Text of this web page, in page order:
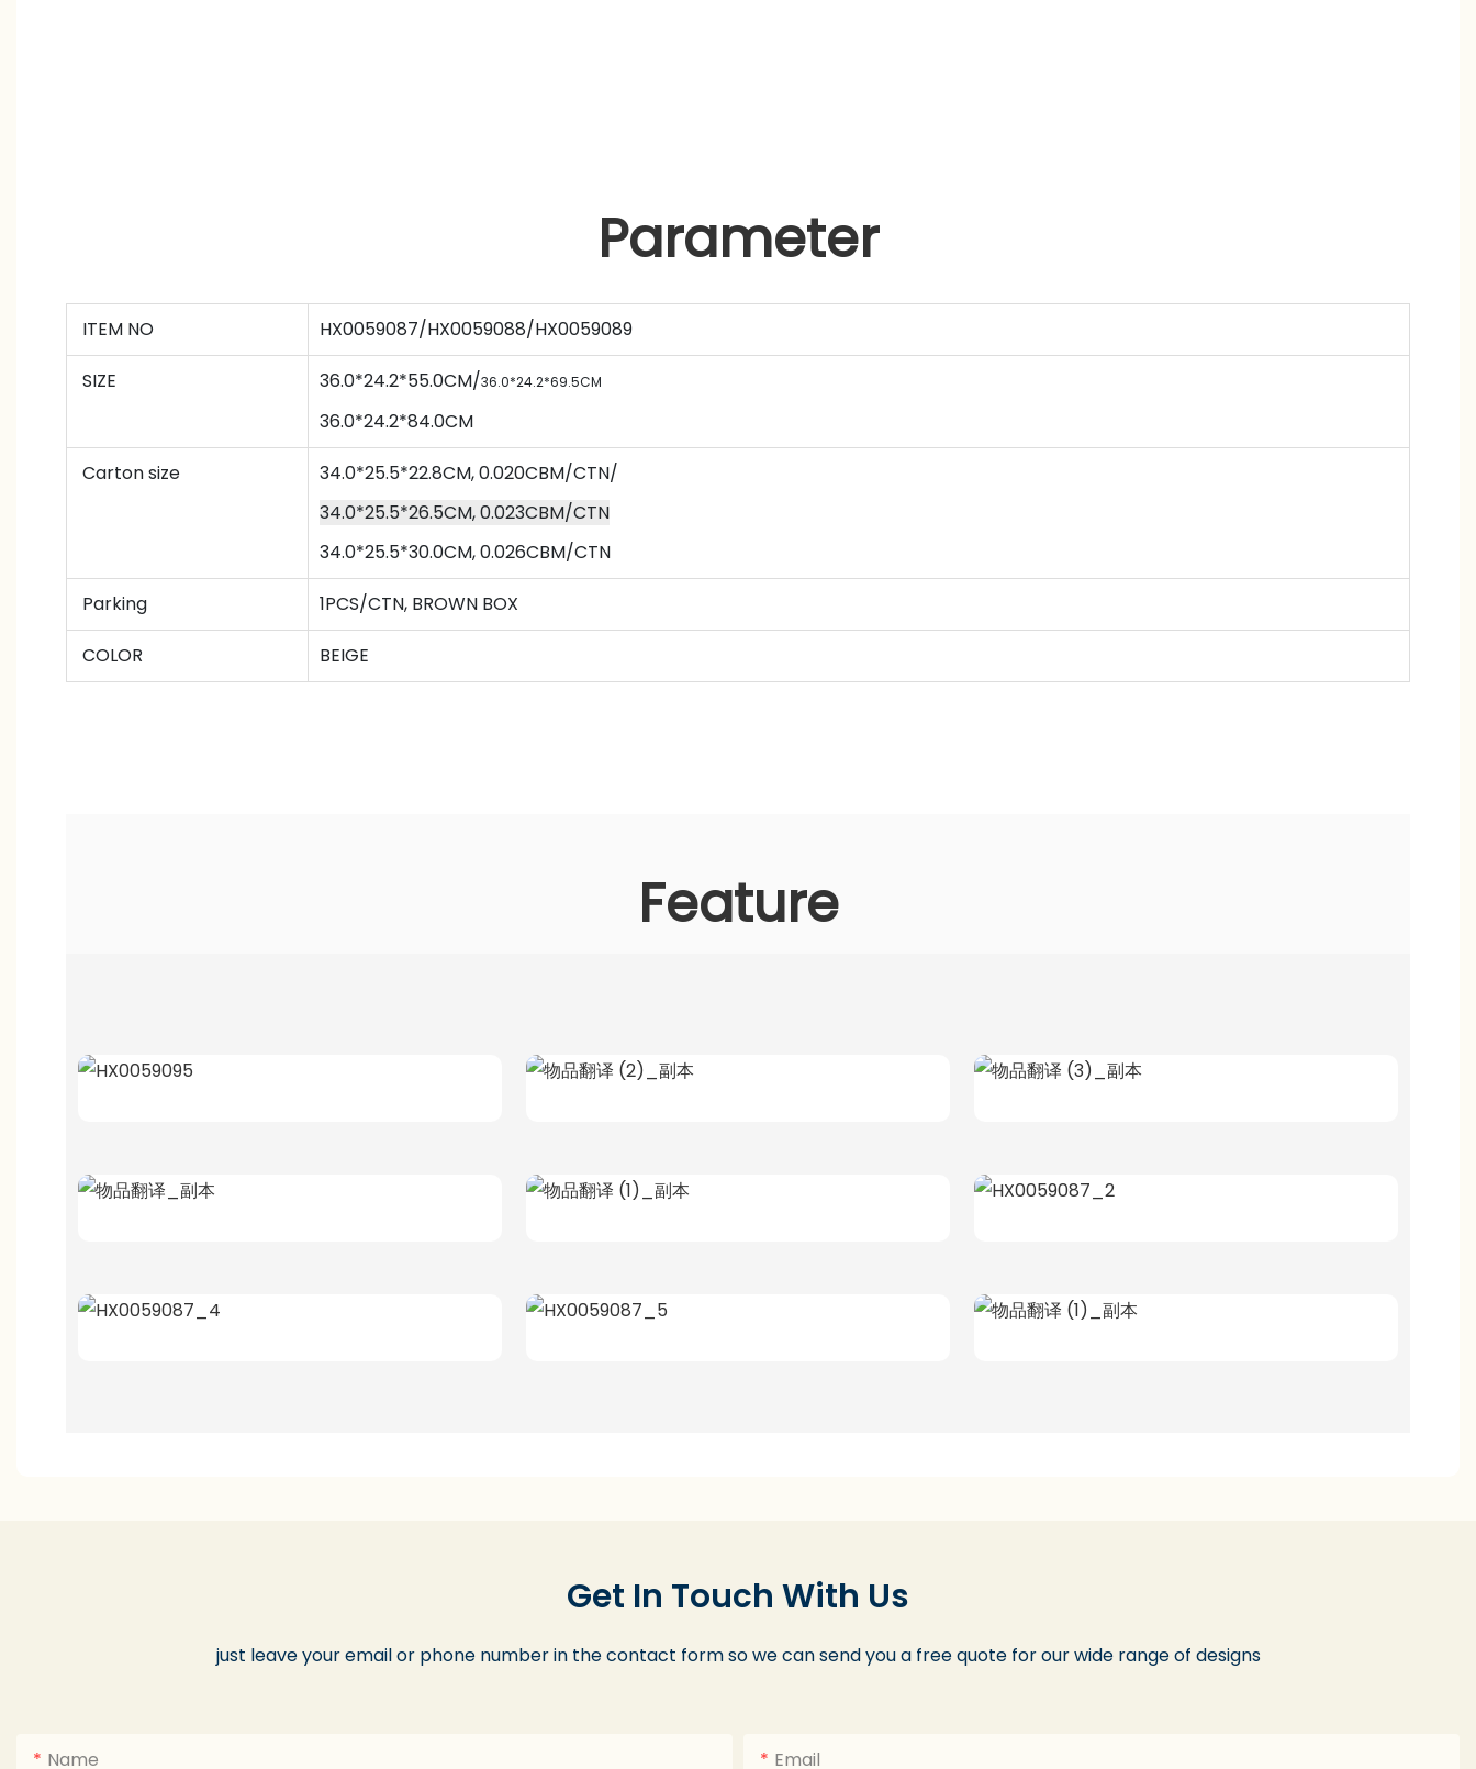
Parameter
ITEM NO HX0059087/HX0059088/HX0059089
SIZE 36.0*24.2*55.0CM/36.0*24.2*69.5CM
36.0*24.2*84.0CM
Carton size
34.0*25.5*22.8CM, 0.020CBM/CTN/
34.0*25.5*26.5CM, 0.023CBM/CTN
34.0*25.5*30.0CM, 0.026CBM/CTN
Parking 1PCS/CTN, BROWN BOX
COLOR BEIGE
Feature
Get In Touch With Us
just leave your email or phone number in the contact form so we can send you a free quote for our wide range of designs
Name Email